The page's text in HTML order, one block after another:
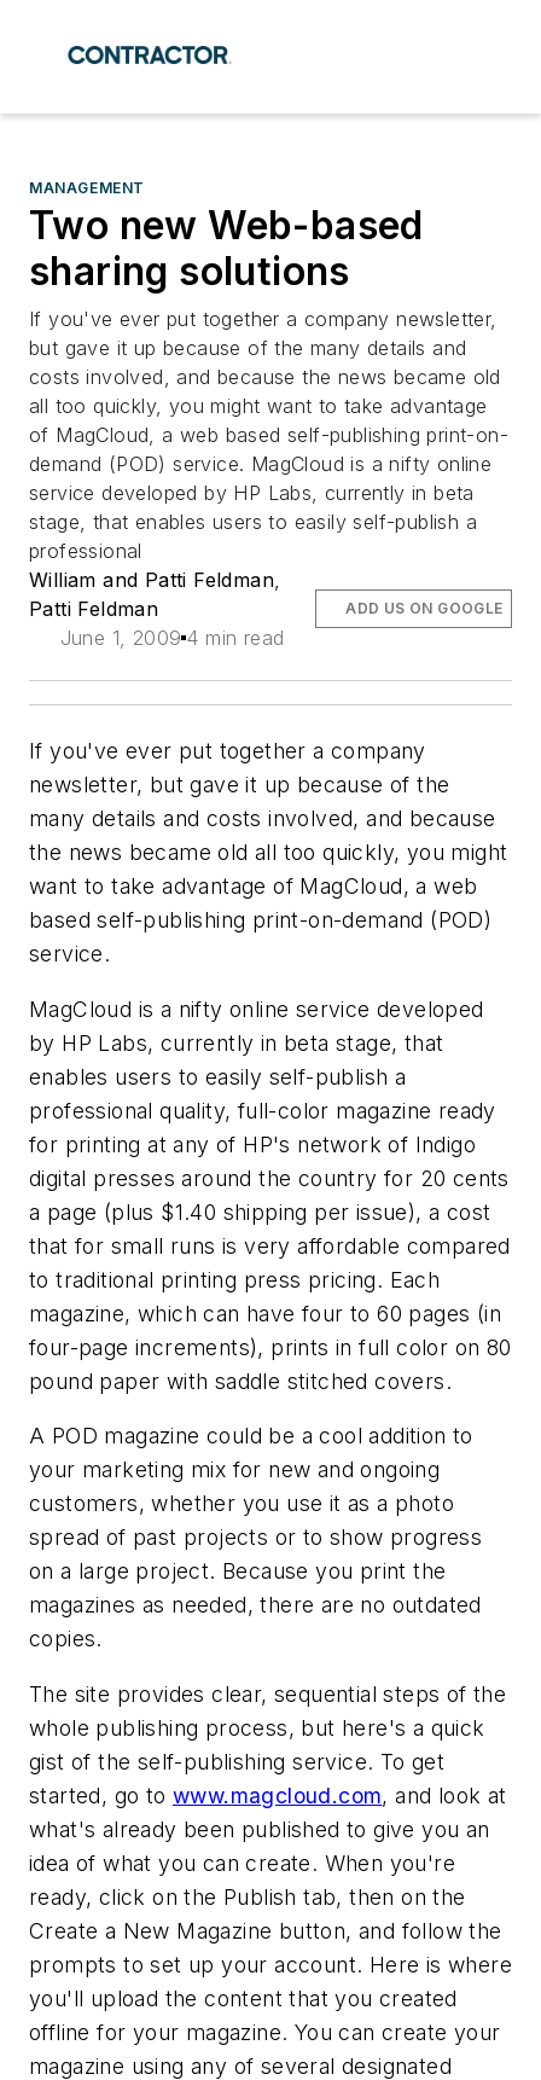
MANAGEMENT
Two new Web-based
sharing solutions
If you've ever put together a company newsletter,
but gave it up because of the many details and
costs involved, and because the news became old
all too quickly, you might want to take advantage
of MagCloud, a web based self-publishing print-on-
demand (POD) service. MagCloud is a nifty online
service developed by HP Labs, currently in beta
stage, that enables users to easily self-publish a
professional
William and Patti Feldman,
Patti Feldman
June 1, 2009 4 min read
ADD US ON GOOGLE
If you've ever put together a company
newsletter, but gave it up because of the
many details and costs involved, and because
the news became old all too quickly, you might
want to take advantage of MagCloud, a web
based self-publishing print-on-demand (POD)
service.
MagCloud is a nifty online service developed
by HP Labs, currently in beta stage, that
enables users to easily self-publish a
professional quality, full-color magazine ready
for printing at any of HP's network of Indigo
digital presses around the country for 20 cents
a page (plus $1.40 shipping per issue), a cost
that for small runs is very affordable compared
to traditional printing press pricing. Each
magazine, which can have four to 60 pages (in
four-page increments), prints in full color on 80
pound paper with saddle stitched covers.
A POD magazine could be a cool addition to
your marketing mix for new and ongoing
customers, whether you use it as a photo
spread of past projects or to show progress
on a large project. Because you print the
magazines as needed, there are no outdated
copies.
The site provides clear, sequential steps of the
whole publishing process, but here's a quick
gist of the self-publishing service. To get
started, go towww.magcloud.com, and look at
what's already been published to give you an
idea of what you can create. When you're
ready, click on the Publish tab, then on the
Create a New Magazine button, and follow the
prompts to set up your account. Here is where
you'll upload the content that you created
offline for your magazine. You can create your
magazine using any of several designated